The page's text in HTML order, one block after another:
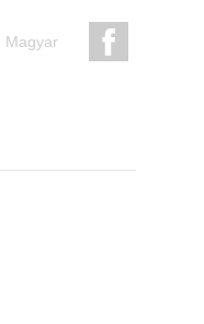
Magyar